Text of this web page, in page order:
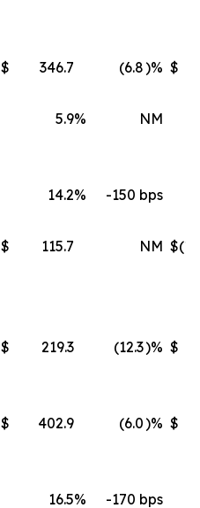
$ 346.7 (6.8)% $
5.9%
NM
14.2%
-150 bps
$ 115.7 NM $
$ 219.3 (12.3)% $
$ 402.9 (6.0)% $
16.5%
-170 bps